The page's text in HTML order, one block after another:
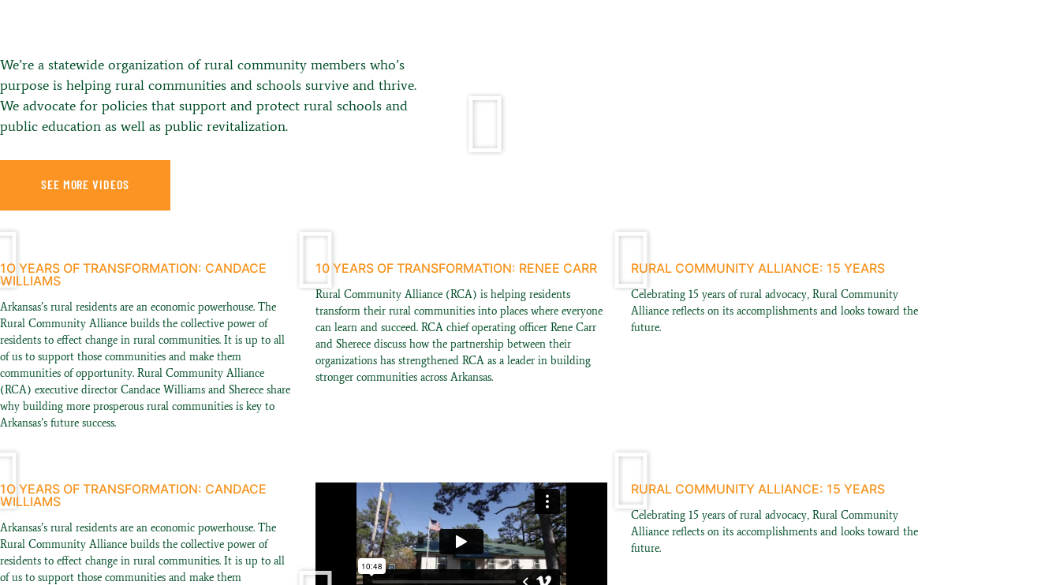
We’re a statewide organization of rural community members who’s
purpose is helping rural communities and schools survive and thrive.
We advocate for policies that support and protect rural schools and
public education as well as public revitalization.
SEE MORE VIDEOS
1O YEARS OF TRANSFORMATION: CANDACE
WILLIAMS
Arkansas’s rural residents are an economic powerhouse. The
Rural Community Alliance builds the collective power of
residents to effect change in rural communities. It is up to all
of us to support those communities and make them
communities of opportunity. Rural Community Alliance
(RCA) executive director Candace Williams and Sherece share
why building more prosperous rural communities is key to
Arkansas’s future success.
10 YEARS OF TRANSFORMATION: RENEE CARR
Rural Community Alliance (RCA) is helping residents
transform their rural communities into places where everyone
can learn and succeed. RCA chief operating officer Rene Carr
and Sherece discuss how the partnership between their
organizations has strengthened RCA as a leader in building
stronger communities across Arkansas.
RURAL COMMUNITY ALLIANCE: 15 YEARS
Celebrating 15 years of rural advocacy, Rural Community
Alliance reflects on its accomplishments and looks toward the
future.
1O YEARS OF TRANSFORMATION: CANDACE
WILLIAMS
Arkansas’s rural residents are an economic powerhouse. The
Rural Community Alliance builds the collective power of
residents to effect change in rural communities. It is up to all
of us to support those communities and make them
RURAL COMMUNITY ALLIANCE: 15 YEARS
Celebrating 15 years of rural advocacy, Rural Community
Alliance reflects on its accomplishments and looks toward the
future.